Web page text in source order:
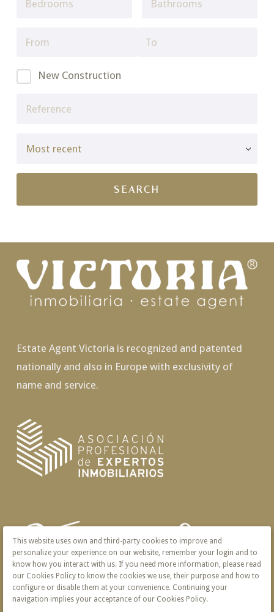
New Construction
Estate Agent Victoria is recognized and patented
nationally and also in Europe with exclusivity of
name and service.
This website uses own and third-party cookies to improve and
personalize your experience on our website, remember your login and to
know how you interact with us. If you need more information, please read
our Cookies Policy to know the cookies we use, their purpose and how to
configure or disable them at your convenience. Continuing your
navigation implies your acceptance of our Cookies Policy.